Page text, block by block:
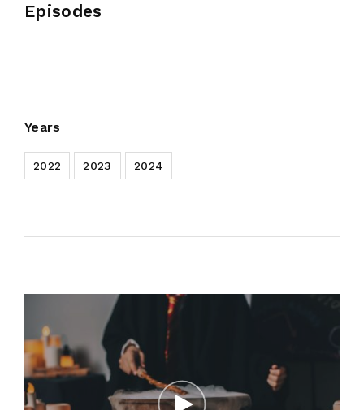
Episodes
Years
2022 2023 2024